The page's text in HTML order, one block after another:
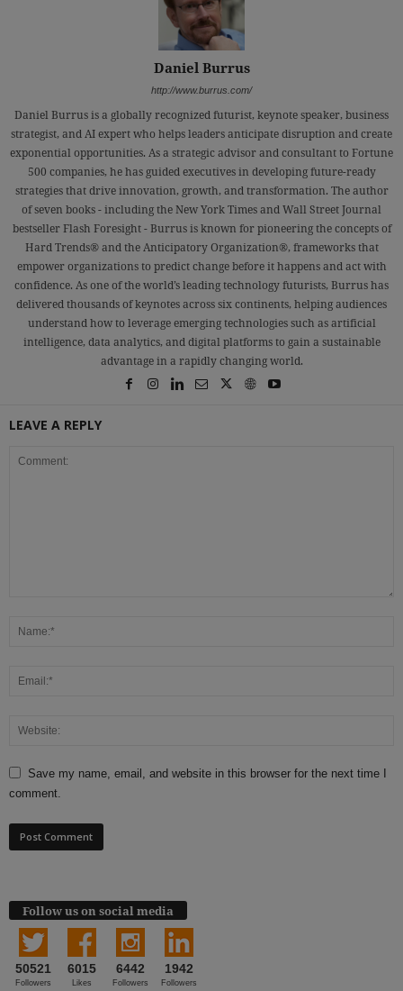
Daniel Burrus
http://www.burrus.com/
Daniel Burrus is a globally recognized futurist, keynote speaker, business
strategist, and AI expert who helps leaders anticipate disruption and create
exponential opportunities. As a strategic advisor and consultant to Fortune
500 companies, he has guided executives in developing future-ready
strategies that drive innovation, growth, and transformation. The author
of seven books - including the New York Times and Wall Street Journal
bestseller Flash Foresight - Burrus is known for pioneering the concepts of
Hard Trends® and the Anticipatory Organization®, frameworks that
empower organizations to predict change before it happens and act with
confidence. As one of the world’s leading technology futurists, Burrus has
delivered thousands of keynotes across six continents, helping audiences
understand how to leverage emerging technologies such as artificial
intelligence, data analytics, and digital platforms to gain a sustainable
advantage in a rapidly changing world.
LEAVE A REPLY
Save my name, email, and website in this browser for the next time I
comment.
Follow us on social media
50521
Followers
6015
Likes
6442
Followers
1942
Followers